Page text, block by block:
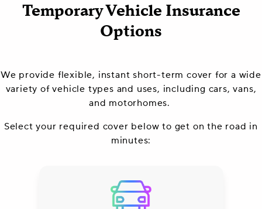
Temporary Vehicle Insurance
Options
We provide flexible, instant short-term cover for a wide
variety of vehicle types and uses, including cars, vans,
and motorhomes.
Select your required cover below to get on the road in
minutes: